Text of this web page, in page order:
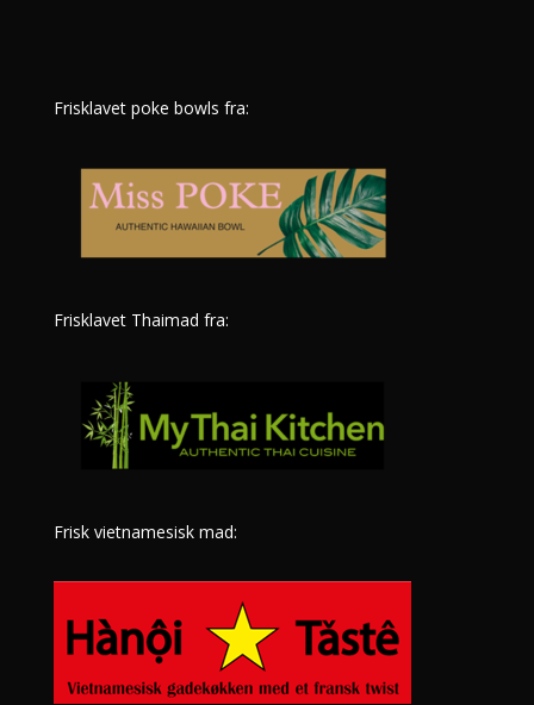
Frisklavet poke bowls fra:
Frisklavet Thaimad fra:
Frisk vietnamesisk mad: